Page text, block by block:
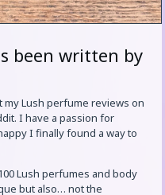
been written by
my Lush perfume reviews on
I have a passion for
I finally found a way to
Lush perfumes and body
but also… not the